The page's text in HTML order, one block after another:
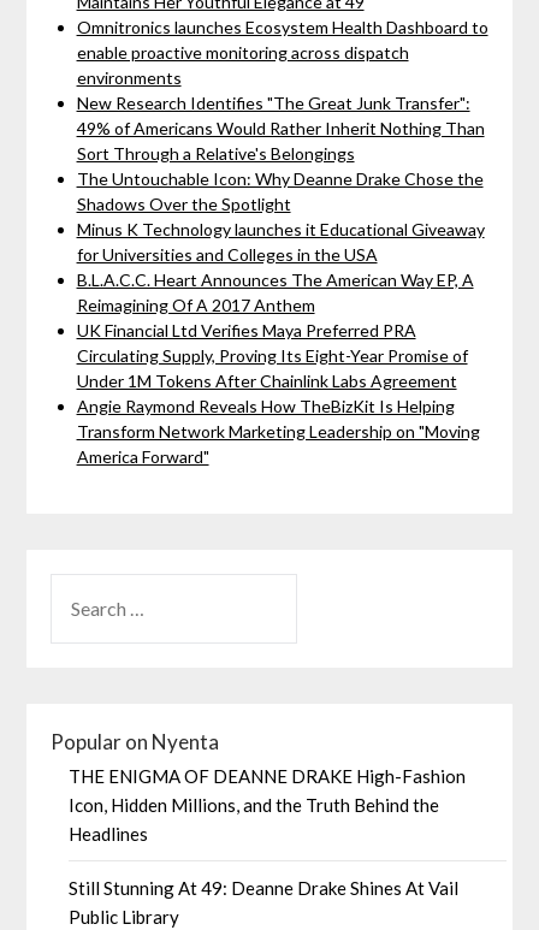
Omnitronics launches Ecosystem Health Dashboard to
enable proactive monitoring across dispatch
environments
New Research Identifies "The Great Junk Transfer":
49% of Americans Would Rather Inherit Nothing Than
Sort Through a Relative's Belongings
The Untouchable Icon: Why Deanne Drake Chose the
Shadows Over the Spotlight
Minus K Technology launches it Educational Giveaway
for Universities and Colleges in the USA
B.L.A.C.C. Heart Announces The American Way EP, A
Reimagining Of A 2017 Anthem
UK Financial Ltd Verifies Maya Preferred PRA
Circulating Supply, Proving Its Eight-Year Promise of
Under 1M Tokens After Chainlink Labs Agreement
Angie Raymond Reveals How TheBizKit Is Helping
Transform Network Marketing Leadership on "Moving
America Forward"
Popular on Nyenta
THE ENIGMA OF DEANNE DRAKE High-Fashion
Icon, Hidden Millions, and the Truth Behind the
Headlines
Still Stunning At 49: Deanne Drake Shines At Vail
Public Library